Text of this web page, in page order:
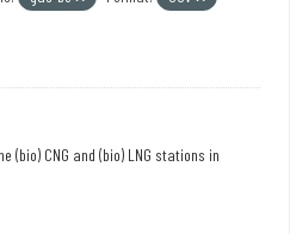
CNG and (bio) LNG stations in